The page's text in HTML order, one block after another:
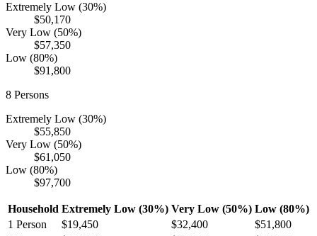
Extremely Low (30%)
$50,170
Very Low (50%)
$57,350
Low (80%)
$91,800
8 Persons
Extremely Low (30%)
$55,850
Very Low (50%)
$61,050
Low (80%)
$97,700
Household Extremely Low (30%) Very Low (50%) Low (80%)
1 Person $19,450 $32,400
$51,800